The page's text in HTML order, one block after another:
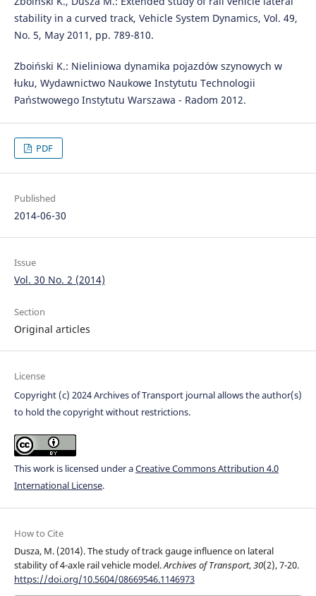
stability in a curved track, Vehicle System Dynamics, Vol. 49,
No. 5, May 2011, pp. 789-810.
Zboiński K.: Nieliniowa dynamika pojazdów szynowych w
łuku, Wydawnictwo Naukowe Instytutu Technologii
Państwowego Instytutu Warszawa - Radom 2012.
PDF
Published
2014-06-30
Issue
Vol. 30 No. 2 (2014)
Section
Original articles
License
Copyright (c) 2024 Archives of Transport journal allows the author(s)
to hold the copyright without restrictions.
This work is licensed under aCreative Commons Attribution 4.0
International License.
How to Cite
Dusza, M. (2014). The study of track gauge influence on lateral
stability of 4-axle rail vehicle model.Archives of Transport,30(2), 7-20.
https://doi.org/10.5604/08669546.1146973